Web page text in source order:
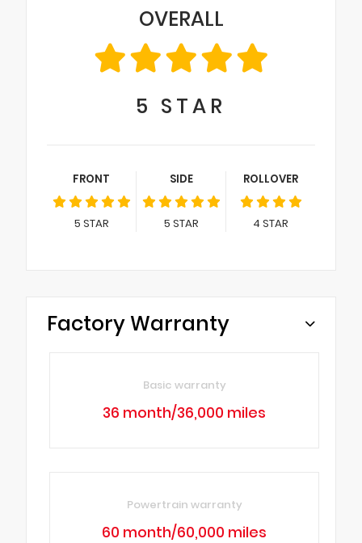
OVERALL
5 STAR
FRONT
5 STAR
SIDE
5 STAR
ROLLOVER
4 STAR
Factory Warranty
Basic warranty
36 month/36,000 miles
Powertrain warranty
60 month/60,000 miles